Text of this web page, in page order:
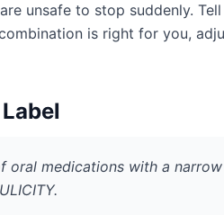
unsafe to stop suddenly.
is right for you,
oral medications with a